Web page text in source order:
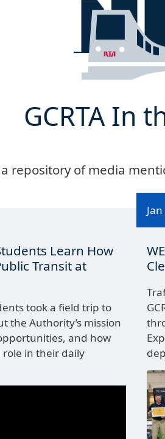
GCRTA In
a repository of media
Learn How
Transit at
took a field trip to
the Authority’s mission
and how
role in their daily